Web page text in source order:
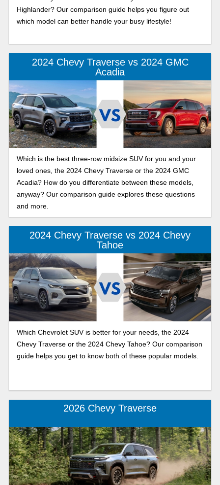
Highlander? Our comparison guide helps you figure out
which model can better handle your busy lifestyle!
2024 Chevy Traverse vs 2024 GMC
Acadia
Which is the best three-row midsize SUV for you and your
loved ones, the 2024 Chevy Traverse or the 2024 GMC
Acadia? How do you differentiate between these models,
anyway? Our comparison guide explores these questions
and more.
2024 Chevy Traverse vs 2024 Chevy
Tahoe
Which Chevrolet SUV is better for your needs, the 2024
Chevy Traverse or the 2024 Chevy Tahoe? Our comparison
guide helps you get to know both of these popular models.
2026 Chevy Traverse